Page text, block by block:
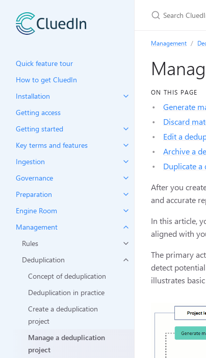
Quick feature tour
How to get CluedIn
Installation
Getting access
Getting started
Key terms and features
Ingestion
Governance
Preparation
Engine Room
Management
Rules
Deduplication
Concept of deduplication
Deduplication in practice
Create a deduplication
project
Manage a deduplication
project
Management
ON THIS PAGE
Generate
Discard
Edit a
Archive a
Duplicate
After you
and accurate
In this article,
aligned with
The primary
detect
illustrates